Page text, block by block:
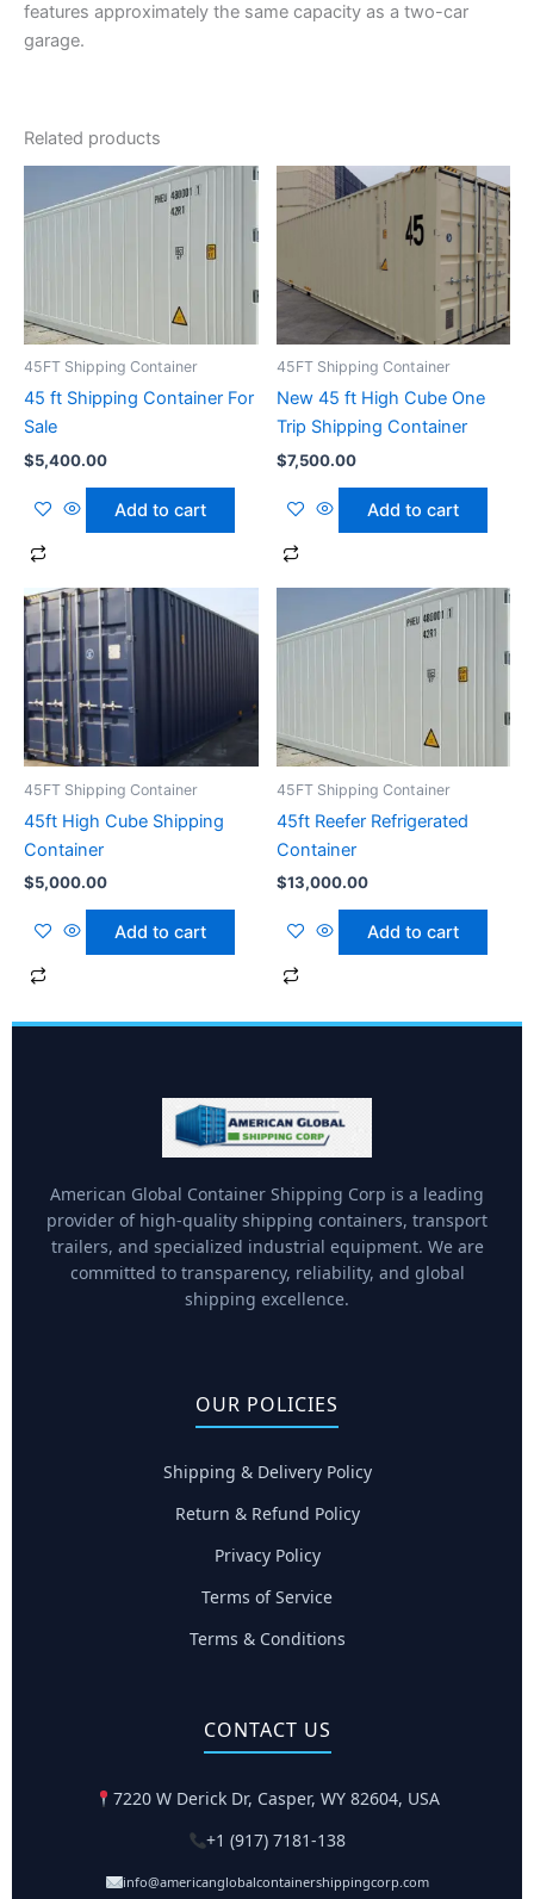
features approximately the same capacity as a two-car
garage.
Related products
45FT Shipping Container
45 ft Shipping Container For
Sale
$5,400.00
Add to cart
45FT Shipping Container
New 45 ft High Cube One
Trip Shipping Container
$7,500.00
Add to cart
45FT Shipping Container
45ft High Cube Shipping
Container
$5,000.00
Add to cart
45FT Shipping Container
45ft Reefer Refrigerated
Container
$13,000.00
Add to cart
American Global Container Shipping Corp is a leading
provider of high-quality shipping containers, transport
trailers, and specialized industrial equipment. We are
committed to transparency, reliability, and global
shipping excellence.
OUR POLICIES
Shipping & Delivery Policy
Return & Refund Policy
Privacy Policy
Terms of Service
Terms & Conditions
CONTACT US
7220 W Derick Dr, Casper, WY 82604, USA
+1 (917) 7181-138
info@americanglobalcontainershippingcorp.com